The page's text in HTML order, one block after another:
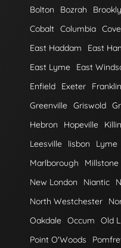
Bolton
Bozrah
Cobalt Columbia
East Haddam
East
East Lyme
East
Enfield
Exeter Franklin
Greenville Griswold
Hebron
Hopeville
Leesville
lisbon Lyme
Marlborough
Millstone
New London
Niantic
North Westchester
Oakdale Occum Old
Point O'Woods